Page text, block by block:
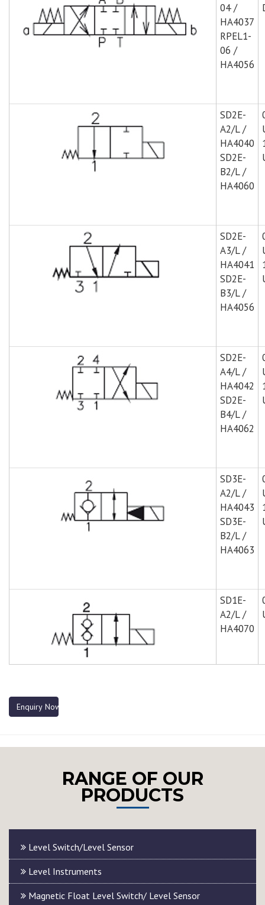
04 /
HA4037
RPEL1-
06 /
HA4056
SD2E-
A2/L /
HA4040
SD2E-
B2/L /
HA4060
SD2E-
A3/L /
HA4041
SD2E-
B3/L /
HA4056
SD2E-
A4/L /
HA4042
SD2E-
B4/L /
HA4062
SD3E-
A2/L /
HA4043
SD3E-
B2/L /
HA4063
SD1E-
A2/L /
HA4070
Enquiry Now
RANGE OF OUR
PRODUCTS
Level Switch/Level Sensor
Level Instruments
Magnetic Float Level Switch/ Level Sensor